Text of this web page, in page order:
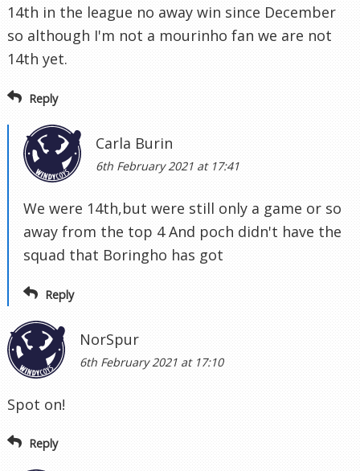
14th in the league no away win since December
so although I'm not a mourinho fan we are not
14th yet.
Reply
Carla Burin
6th February 2021 at 17:41
We were 14th,but were still only a game or so
away from the top 4 And poch didn't have the
squad that Boringho has got
Reply
NorSpur
6th February 2021 at 17:10
Spot on!
Reply